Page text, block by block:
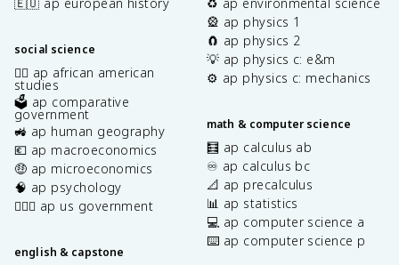
social science
✊🏿 ap african american
studies
🗳️ ap comparative
government
🚜 ap human geography
💶 ap macroeconomics
🤑 ap microeconomics
🧠 ap psychology
👩🏾‍⚖️ ap us government
english & capstone
🎡 ap physics 1
🧲 ap physics 2
💡 ap physics c: e&m
⚙️ ap physics c: mechanics
math & computer science
🧮 ap calculus ab
♾️ ap calculus bc
📐 ap precalculus
📊 ap statistics
💻 ap computer science a
⌨️ ap computer science p